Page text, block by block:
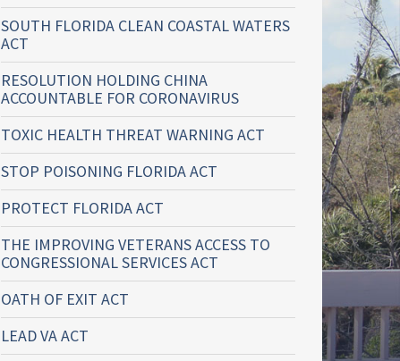
SOUTH FLORIDA CLEAN COASTAL WATERS
ACT
RESOLUTION HOLDING CHINA
ACCOUNTABLE FOR CORONAVIRUS
TOXIC HEALTH THREAT WARNING ACT
STOP POISONING FLORIDA ACT
PROTECT FLORIDA ACT
THE IMPROVING VETERANS ACCESS TO
CONGRESSIONAL SERVICES ACT
OATH OF EXIT ACT
LEAD VA ACT